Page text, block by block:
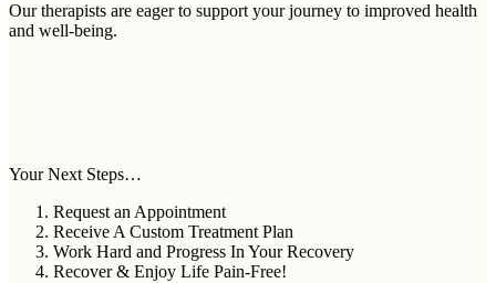
Our therapists are eager to support your journey to improved health
and well-being.
Your Next Steps…
Request an Appointment
Receive A Custom Treatment Plan
Work Hard and Progress In Your Recovery
Recover & Enjoy Life Pain-Free!